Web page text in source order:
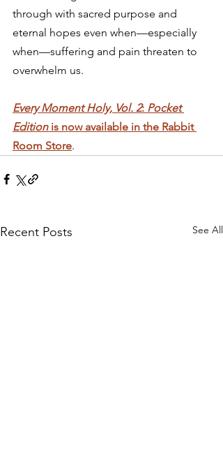
through with sacred purpose and
eternal hopes even when—especially
when—suffering and pain threaten to
overwhelm us.
Every Moment Holy, Vol. 2: Pocket
Edition is now available in the Rabbit
Room Store.
Recent Posts See All